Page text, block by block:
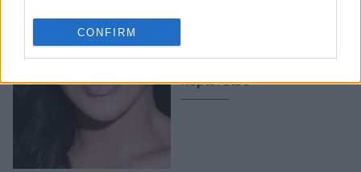
CONFIRM
εν μέσω της κρίσης του
κορωνοϊού